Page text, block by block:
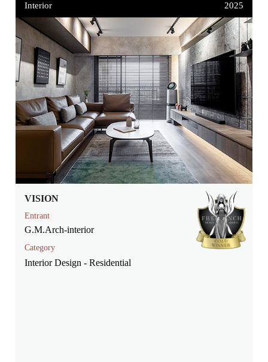
Interior 2025
VISION
Entrant
G.M.Arch-interior
Category
Interior Design - Residential